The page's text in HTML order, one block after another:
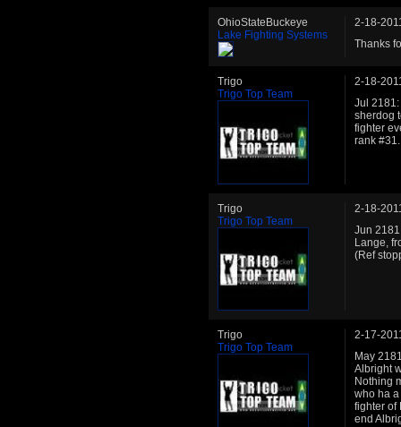
OhioStateBuckeye
Lake Fighting Systems
2-18-
Thanks
Trigo
Trigo Top Team
2-18-
Jul
sherdog
fighter
rank
Trigo
Trigo Top Team
2-18-
Jun
Lange,
(Ref
Trigo
Trigo Top Team
2-17-
May
Albright
Nothing
who ha
fighter of
end